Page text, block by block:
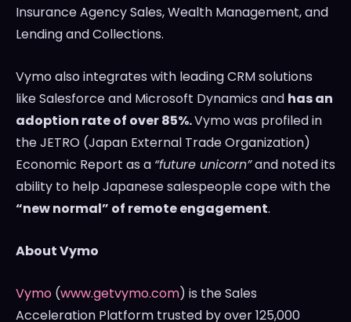
Insurance Agency Sales, Wealth Management, and
Lending and Collections.
Vymo also integrates with leading CRM solutions
like Salesforce and Microsoft Dynamics and has an
adoption rate of over 85%.Vymo was profiled in
the JETRO (Japan External Trade Organization)
Economic Report as a “future unicorn”and noted its
ability to help Japanese salespeople cope with the
“new normal” of remote engagement.
About Vymo
Vymo (www.getvymo.com) is the Sales
Acceleration Platform trusted by over 125,000